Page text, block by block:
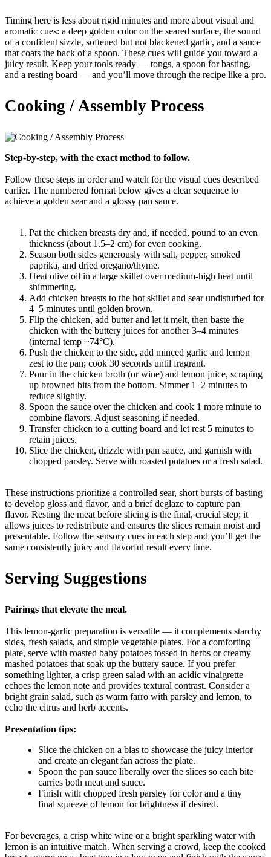
Timing here is less about rigid minutes and more about visual and
aromatic cues: a deep golden color on the seared surface, the sound
of a confident sizzle, softened but not blackened garlic, and a sauce
that coats the back of a spoon. These cues will guide you toward a
juicy result. Keep your tools ready — tongs, a spoon for basting,
and a resting board — and you’ll move through the recipe like a pro.
Cooking / Assembly Process
Step-by-step, with the exact method to follow.
Follow these steps in order and watch for the visual cues described
earlier. The numbered format below gives a clear sequence to
achieve a golden sear and a glossy pan sauce.
Pat the chicken breasts dry and, if needed, pound to an even
thickness (about 1.5–2 cm) for even cooking.
Season both sides generously with salt, pepper, smoked
paprika, and dried oregano/thyme.
Heat olive oil in a large skillet over medium-high heat until
shimmering.
Add chicken breasts to the hot skillet and sear undisturbed for
4–5 minutes until golden brown.
Flip the chicken, add butter and let it melt, then baste the
chicken with the buttery juices for another 3–4 minutes
(internal temp ~74°C).
Push the chicken to the side, add minced garlic and lemon
zest to the pan; cook 30 seconds until fragrant.
Pour in the chicken broth (or wine) and lemon juice, scraping
up browned bits from the bottom. Simmer 1–2 minutes to
reduce slightly.
Spoon the sauce over the chicken and cook 1 more minute to
combine flavors. Adjust seasoning if needed.
Transfer chicken to a cutting board and let rest 5 minutes to
retain juices.
Slice the chicken, drizzle with pan sauce, and garnish with
chopped parsley. Serve with roasted potatoes or a fresh salad.
These instructions prioritize a controlled sear, short bursts of basting
to develop gloss and flavor, and a brief deglaze to capture pan
flavor. Resting the meat before slicing is the final, crucial step; it
allows juices to redistribute and ensures the slices remain moist and
presentable. Follow the sensory cues in each step and you’ll get the
same consistently juicy and flavorful result every time.
Serving Suggestions
Pairings that elevate the meal.
This lemon-garlic preparation is versatile — it complements starchy
sides, fresh salads, and simple vegetable plates. For a comforting
plate, serve with roasted baby potatoes tossed in herbs or creamy
mashed potatoes that soak up the buttery sauce. If you prefer
something lighter, a crisp green salad with an acidic vinaigrette
echoes the lemon note and provides textural contrast. Consider a
bright grain salad, such as warm farro with parsley and lemon, to
echo the citrus and herb accents.
Presentation tips:
Slice the chicken on a bias to showcase the juicy interior
and create an elegant fan across the plate.
Spoon the pan sauce liberally over the slices so each bite
carries both meat and sauce.
Finish with chopped fresh parsley for color and a tiny
final squeeze of lemon for brightness if desired.
For beverages, a crisp white wine or a bright sparkling water with
lemon is an intuitive match. When serving a crowd, keep the cooked